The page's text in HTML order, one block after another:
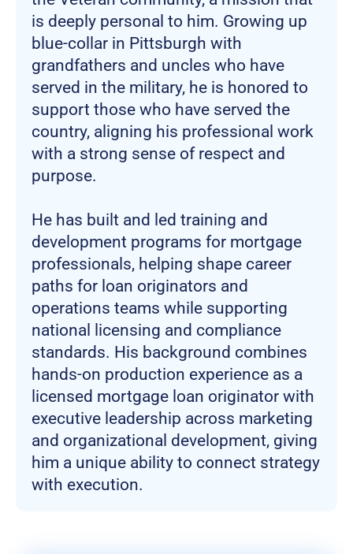
is deeply personal to him. Growing up
blue-collar in Pittsburgh with
grandfathers and uncles who have
served in the military, he is honored to
support those who have served the
country, aligning his professional work
with a strong sense of respect and
purpose.
He has built and led training and
development programs for mortgage
professionals, helping shape career
paths for loan originators and
operations teams while supporting
national licensing and compliance
standards. His background combines
hands-on production experience as a
licensed mortgage loan originator with
executive leadership across marketing
and organizational development, giving
him a unique ability to connect strategy
with execution.